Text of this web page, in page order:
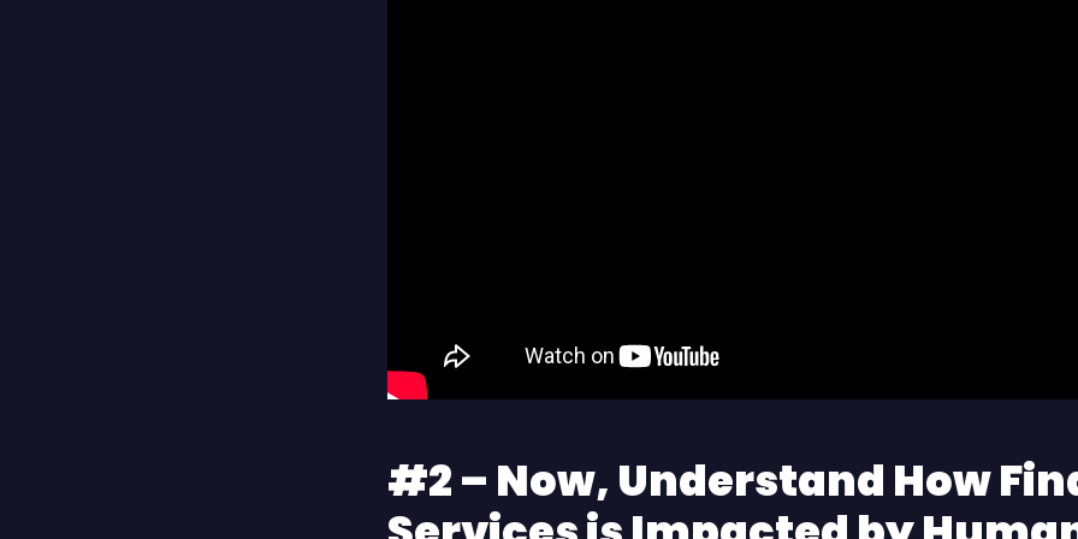
#2 – Now, Understand How